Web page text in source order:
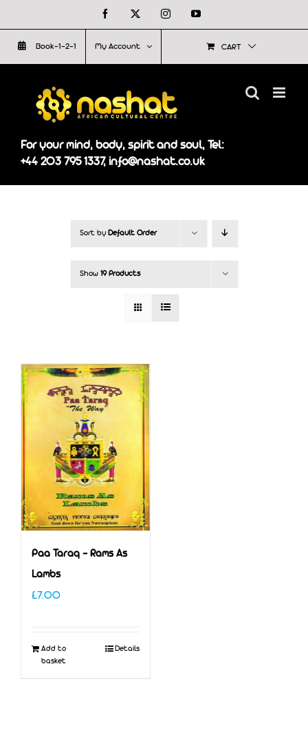
to
content
Facebook InstagramYouTube
Book-1-2-1 My Account CART
For your mind, body, spirit and soul, Tel:
+44 203 795 1337, info@nashat.co.uk
Sort by Default Order
Show 19 Products
Paa Taraq – Rams As
Lambs
£7.00
Add to
basket
Details